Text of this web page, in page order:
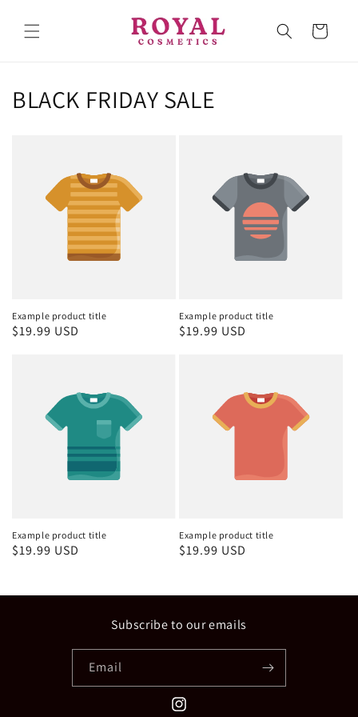
content
Cart
BLACK FRIDAY SALE
Example product title
Regular
$19.99 USD
Example product title
Regular
$19.99 USD
Example product title
Regular
$19.99 USD
Example product title
Regular
$19.99 USD
Subscribe to our emails
Email
Instagram